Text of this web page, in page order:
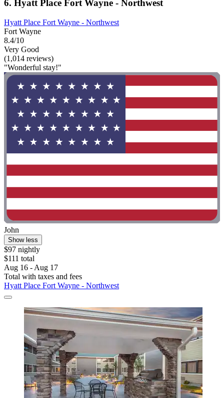
6. Hyatt Place Fort Wayne - Northwest
Hyatt Place Fort Wayne - Northwest
Fort Wayne
8.4/10
Very Good
(1,014 reviews)
"Wonderful stay!"
John
Show less
$97 nightly
$111 total
Aug 16 - Aug 17
Total with taxes and fees
Hyatt Place Fort Wayne - Northwest